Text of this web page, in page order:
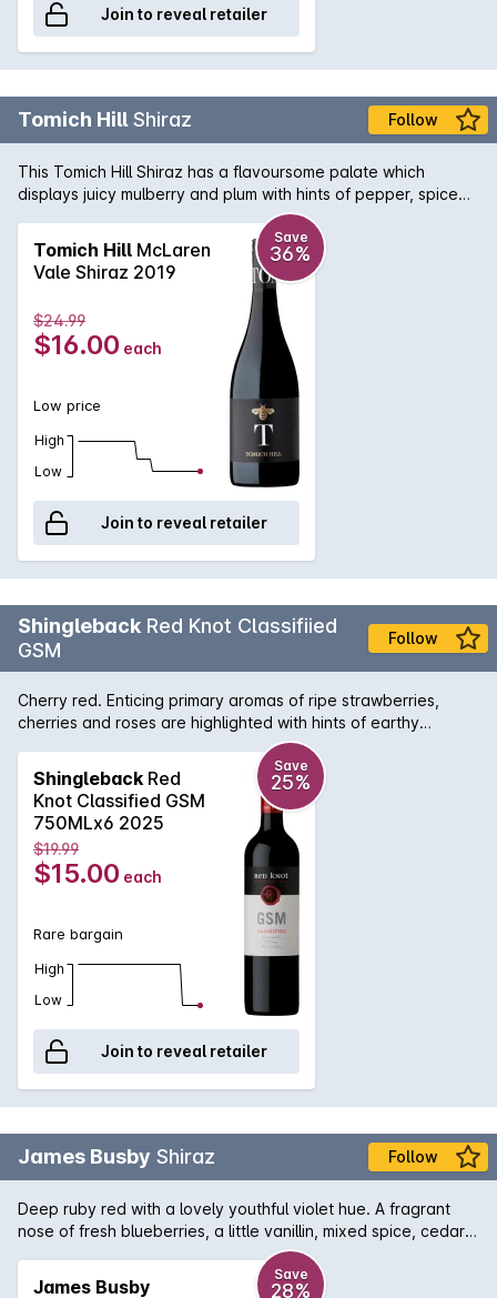
Join to reveal retailer
Tomich Hill Shiraz Follow
This Tomich Hill Shiraz has a flavoursome palate which
displays juicy mulberry and plum with hints of pepper, spice
and chocolate. Grippy tannins are enhanced by a long
elegant finish.
Tomich Hill McLaren
Vale Shiraz 2019
Save
36%
$24.99
$16.00 each
Low price
High
Low
Join to reveal retailer
Shingleback Red Knot Classifiied
GSM
Follow
Cherry red. Enticing primary aromas of ripe strawberries,
cherries and roses are highlighted with hints of earthy
chocolate. Bright summer berries fill the lively, medium weight
palate. The luscious Grenache is complemented and
structurally enhanced by the darker berry flavours and ripe
tannins of the Shiraz and Mourvèdre, offering immediate
appeal, whilst with age the wine will develop an attractive,
savoury complexity.
Shingleback Red
Knot Classified GSM
750MLx6 2025
Save
25%
$19.99
$15.00 each
Rare bargain
High
Low
Join to reveal retailer
James Busby Shiraz Follow
Deep ruby red with a lovely youthful violet hue. A fragrant
nose of fresh blueberries, a little vanillin, mixed spice, cedar
and a floral hint of perfumed violets. Approachable, graceful
palate of mulberry and blueberry compote. Up front, juicy
James Busby
Save
28%